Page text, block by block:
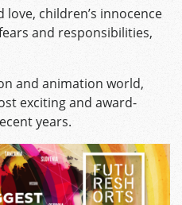
children’s innocence
and responsibilities,
and animation world,
exciting and award-
years.